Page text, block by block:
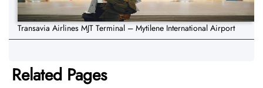
Transavia Airlines MJT Terminal – Mytilene International Airport
Related Pages